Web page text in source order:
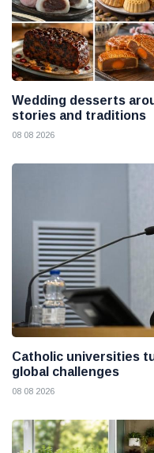
Wedding desserts
stories and traditions
08 08 2026
Catholic universities
global challenges
08 08 2026